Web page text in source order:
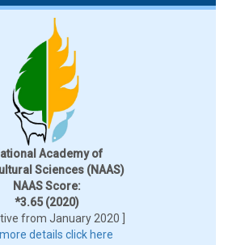
Academy of
Sciences (NAAS)
NAAS Score:
*3.65 (2020)
from January 2020 ]
details click here